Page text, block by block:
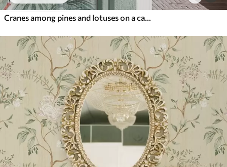
Cranes among pines and lotuses on a calm green background